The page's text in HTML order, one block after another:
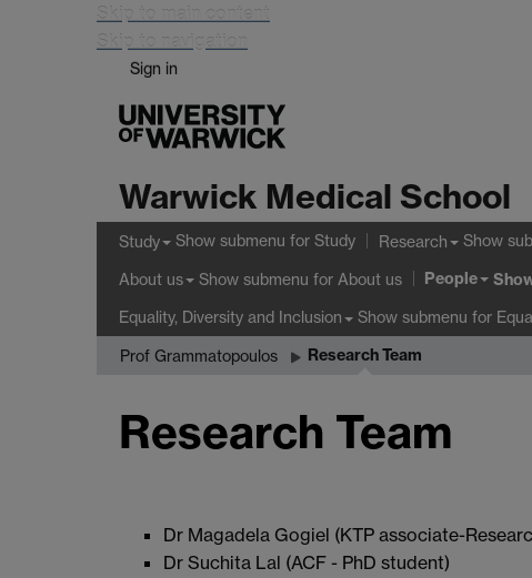
Skip to main content
Skip to navigation
Sign in
Warwick Medical School
Study Show submenu for Study Research Show
About us Show submenu for About us People
Equality, Diversity and Inclusion Show submenu for
Prof Grammatopoulos Research Team
Research Team
Dr Magadela Gogiel (KTP associate-
Dr Suchita Lal (ACF - PhD student)